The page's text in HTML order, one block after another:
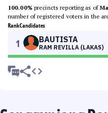
100.00% precincts reporting as of
number of registered voters in the
RankCandidates
1 BAUTISTA
RAM REVILLA (LAKAS)